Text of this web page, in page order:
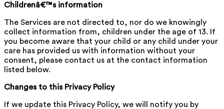
Childrenâ€™s information
The Services are not directed to, nor do we knowingly
collect information from, children under the age of 13. If
you become aware that your child or any child under your
care has provided us with information without your
consent, please contact us at the contact information
listed below.
Changes to this Privacy Policy
If we update this Privacy Policy, we will notify you by